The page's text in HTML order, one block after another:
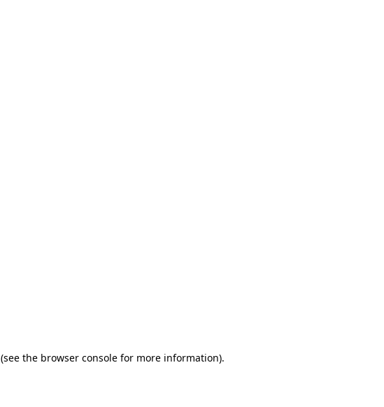
(see the browser console for more information).